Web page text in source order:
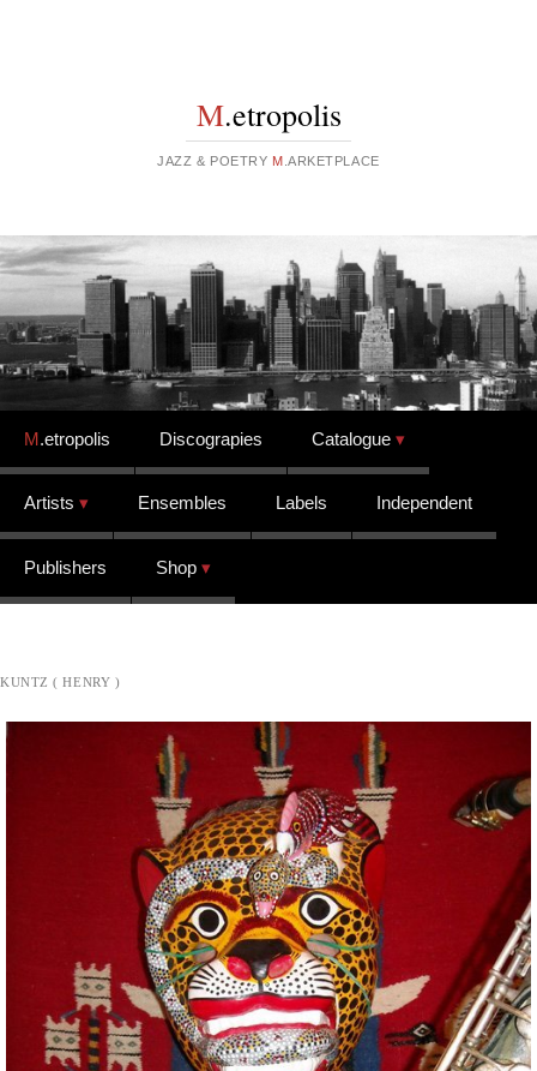
M.etropolis
JAZZ & POETRY M .ARKETPLACE
Skip to content
M.etropolis Discograpies Catalogue
Artists Ensembles Labels Independent
Publishers Shop
KUNTZ ( HENRY )